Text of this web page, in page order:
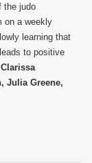
the judo
on a weekly
learning that
to positive
Clarissa
Julia Greene,